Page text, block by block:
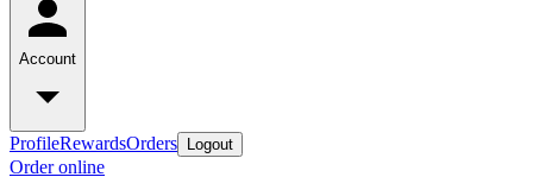
Account
ProfileRewardsOrders Logout
Order online